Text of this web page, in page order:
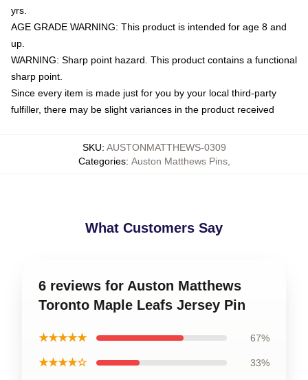
yrs.
AGE GRADE WARNING: This product is intended for age 8 and
up.
WARNING: Sharp point hazard. This product contains a functional
sharp point.
Since every item is made just for you by your local third-party
fulfiller, there may be slight variances in the product received
SKU: AUSTONMATTHEWS-0309
Categories: Auston Matthews Pins,
What Customers Say
6 reviews for Auston Matthews
Toronto Maple Leafs Jersey Pin
★★★★★ 67%
★★★★☆ 33%